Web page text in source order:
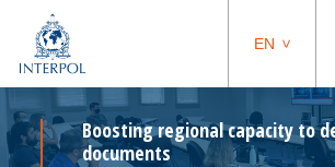
EN
Boosting regional capacity to
documents